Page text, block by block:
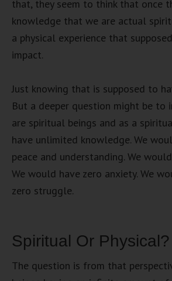
that, they seem to think that once
knowledge that we are actual
a physical experience that
impact.
Just knowing that is supposed to
But a deeper question might be to
are spiritual beings and as a
have unlimited knowledge. We
peace and understanding. We
We would have zero anxiety. We
zero struggle.
Spiritual Or Physical?
The question is from that